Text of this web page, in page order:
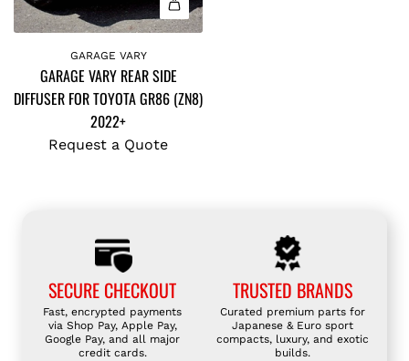
GARAGE VARY
GARAGE VARY REAR SIDE
DIFFUSER FOR TOYOTA GR86 (ZN8)
2022+
Request a Quote
SECURE CHECKOUT
Fast, encrypted payments
via Shop Pay, Apple Pay,
Google Pay, and all major
credit cards.
TRUSTED BRANDS
Curated premium parts for
Japanese & Euro sport
compacts, luxury, and exotic
builds.